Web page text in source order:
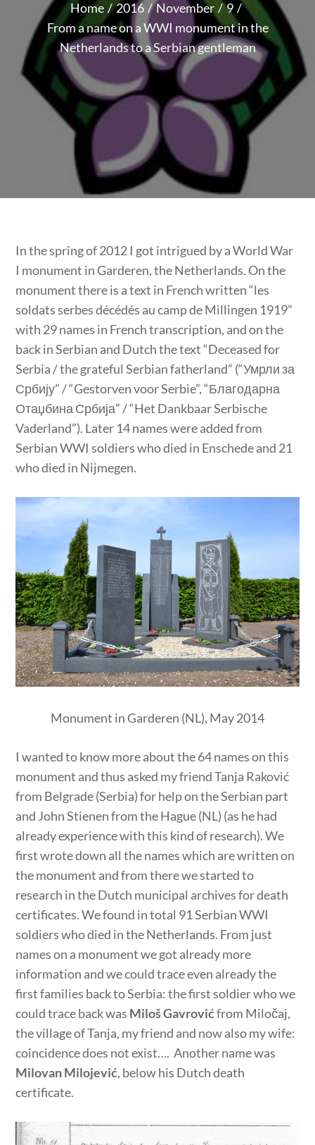
Home 2016 November
9
From a name on a WWI monument in the
Netherlands to a Serbian gentleman
In the spring of 2012 I got intrigued by a World War
I monument in Garderen, the Netherlands. On the
monument there is a text in French written “les
soldats serbes décédés au camp de Millingen 1919”
with 29 names in French transcription, and on the
back in Serbian and Dutch the text “Deceased for
Serbia / the grateful Serbian fatherland” (“Умрли за
Србију” / “Gestorven voor Serbie”, “Благодарна
Отаџбина Србија” / “Het Dankbaar Serbische
Vaderland”). Later 14 names were added from
Serbian WWI soldiers who died in Enschede and 21
who died in Nijmegen.
Monument in Garderen (NL), May 2014
I wanted to know more about the 64 names on this
monument and thus asked my friend Tanja Raković
from Belgrade (Serbia) for help on the Serbian part
and John Stienen from the Hague (NL) (as he had
already experience with this kind of research). We
first wrote down all the names which are written on
the monument and from there we started to
research in the Dutch municipal archives for death
certificates. We found in total 91 Serbian WWI
soldiers who died in the Netherlands. From just
names on a monument we got already more
information and we could trace even already the
first families back to Serbia: the first soldier who we
could trace back was Miloš Gavrovićfrom Miločaj,
the village of Tanja, my friend and now also my wife:
coincidence does not exist…. Another name was
Milovan Milojević, below his Dutch death
certificate.